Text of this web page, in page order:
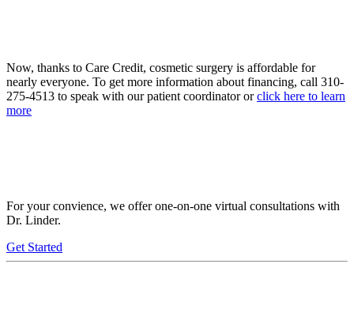
Now, thanks to Care Credit, cosmetic surgery is affordable for
nearly everyone. To get more information about financing, call 310-
275-4513 to speak with our patient coordinator orclick here to learn
more
For your convience, we offer one-on-one virtual consultations with
Dr. Linder.
Get Started